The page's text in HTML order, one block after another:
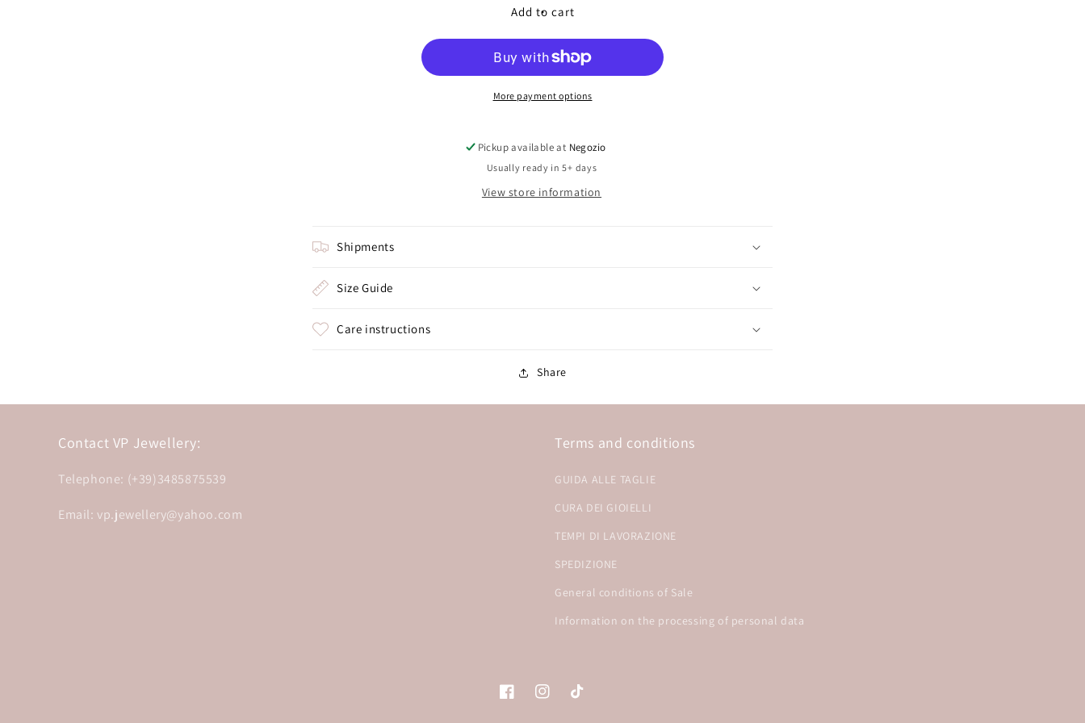
Color
Add to cart
More payment options
Pickup available at Negozio
Usually ready in 5+ days
View store information
Shipments
Size Guide
Care instructions
Share
Contact VP Jewellery:
Telephone: (+39)3485875539
Email: vp.jewellery@yahoo.com
Terms and conditions
GUIDA ALLE TAGLIE
CURA DEI GIOIELLI
TEMPI DI LAVORAZIONE
SPEDIZIONE
General conditions of Sale
Information on the processing of personal data
FacebookInstagramTikTok